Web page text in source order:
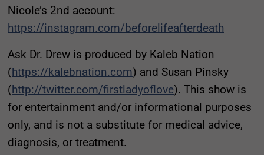
Nicole’s 2nd account:
https://instagram.com/beforelifeafterdeath
Ask Dr. Drew is produced by Kaleb Nation
(https://kalebnation.com) and Susan Pinsky
(http://twitter.com/firstladyoflove). This show is
for entertainment and/or informational purposes
only, and is not a substitute for medical advice,
diagnosis, or treatment.